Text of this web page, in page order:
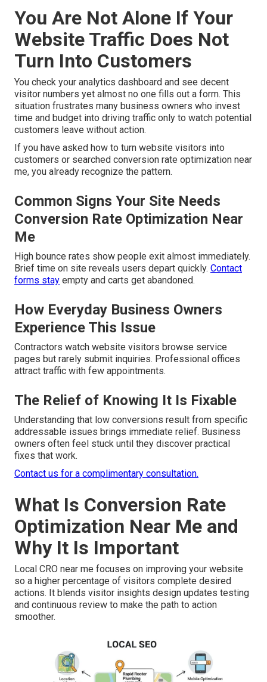
You Are Not Alone If Your
Website Traffic Does Not
Turn Into Customers
You check your analytics dashboard and see decent
visitor numbers yet almost no one fills out a form. This
situation frustrates many business owners who invest
time and budget into driving traffic only to watch potential
customers leave without action.
If you have asked how to turn website visitors into
customers or searched conversion rate optimization near
me, you already recognize the pattern.
Common Signs Your Site Needs
Conversion Rate Optimization Near
Me
High bounce rates show people exit almost immediately.
Brief time on site reveals users depart quickly. Contact
forms stay empty and carts get abandoned.
How Everyday Business Owners
Experience This Issue
Contractors watch website visitors browse service
pages but rarely submit inquiries. Professional offices
attract traffic with few appointments.
The Relief of Knowing It Is Fixable
Understanding that low conversions result from specific
addressable issues brings immediate relief. Business
owners often feel stuck until they discover practical
fixes that work.
Contact us for a complimentary consultation.
What Is Conversion Rate
Optimization Near Me and
Why It Is Important
Local CRO near me focuses on improving your website
so a higher percentage of visitors complete desired
actions. It blends visitor insights design updates testing
and continuous review to make the path to action
smoother.